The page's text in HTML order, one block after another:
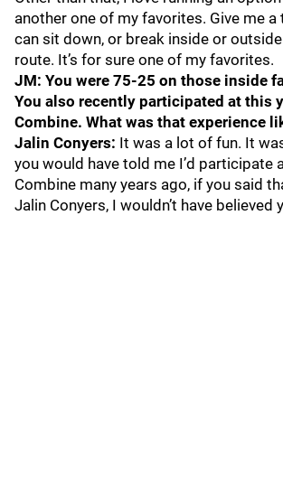
another one of my favorites. Give me a
can sit down, or break inside or
route. It’s for sure one of my favorites.
JM: You were 75-25 on those inside
You also recently participated at this
Combine. What was that experience
Jalin Conyers: It was a lot of fun. It
you would have told me I’d participate
Combine many years ago, if you said
Jalin Conyers, I wouldn’t have believed